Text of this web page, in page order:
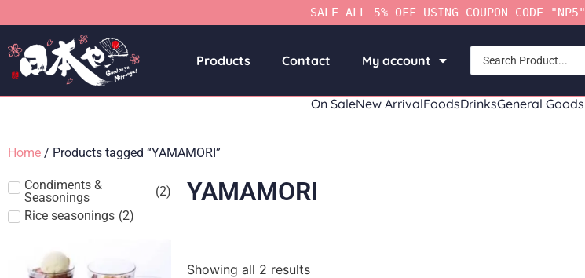
SALE ALL 5% OFF USING COUPON CODE "NP5"
Products Contact My account
On SaleNew ArrivalFoodsDrinksGeneral Goods
Home / Products tagged “YAMAMORI”
Condiments &
Seasonings
(2)
Rice seasonings (2)
YAMAMORI
Showing all 2 results